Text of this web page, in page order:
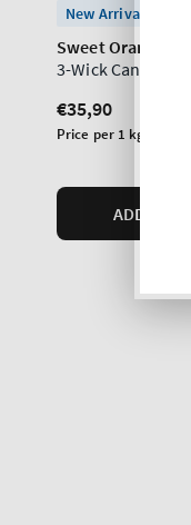
New Arrival
Sweet Orange &
3-Wick Candle
Regular
price
€35,90
Unit
Price per 1 kg:
ADD TO